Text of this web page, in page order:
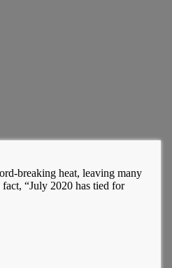
breaking heat, leaving many
“July 2020 has tied for